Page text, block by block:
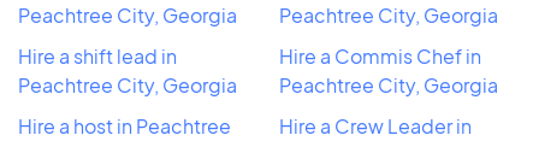
Peachtree City, Georgia
Hire a shift lead in
Peachtree City, Georgia
Hire a host in Peachtree
Peachtree City, Georgia
Hire a Commis Chef in
Peachtree City, Georgia
Hire a Crew Leader in